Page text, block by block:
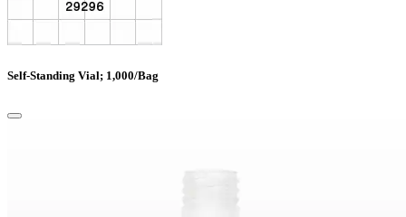
Self-Standing Vial; 1,000/Bag